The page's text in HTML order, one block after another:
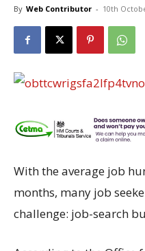
By Web Contributor - 10th
With the average job
months, many job
challenge: job-search